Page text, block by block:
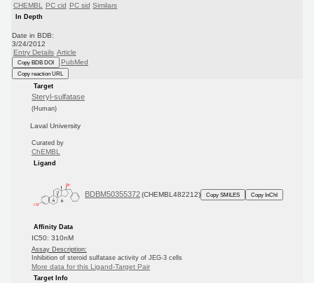
CHEMBL PC cid PC sid Similars
In Depth
Date in BDB:
3/24/2012
Entry Details Article
Copy BDB DOI PubMed
Copy reaction URL
Target
Steryl-sulfatase
(Human)
Laval University
Curated by
ChEMBL
Ligand
BDBM50355372 (CHEMBL482212) Copy SMILES Copy InChI
Affinity Data
IC50: 310nM
Assay Description:
Inhibition of steroid sulfatase activity of JEG-3 cells
More data for this Ligand-Target Pair
Target Info